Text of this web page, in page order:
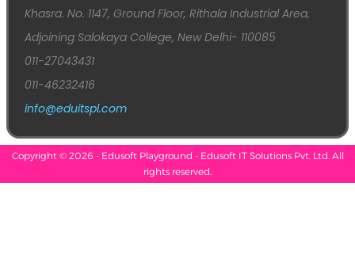
Khasra. No. 1147, Ground Floor, Rithala Industrial Area,
Adjoining Salokaya College, New Delhi- 110085
011-27043431
011-46232416
info@eduitspl.com
Copyright © 2026 - Edusoft Playground - Edusoft IT Solutions Pvt. Ltd. All
rights reserved.